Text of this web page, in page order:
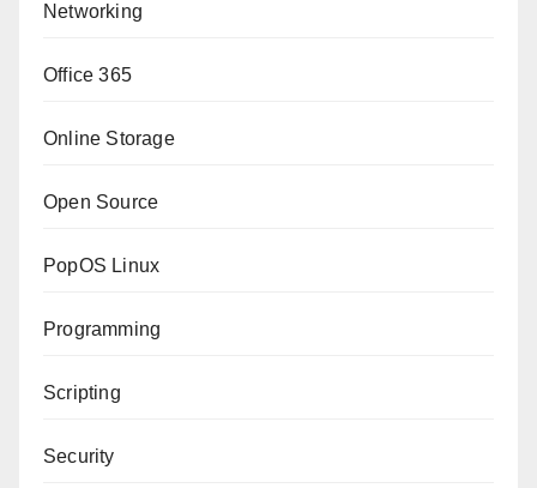
Networking
Office 365
Online Storage
Open Source
PopOS Linux
Programming
Scripting
Security